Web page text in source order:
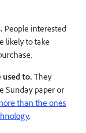
People interested
likely to take
used to. They
Sunday paper or
than the ones
.